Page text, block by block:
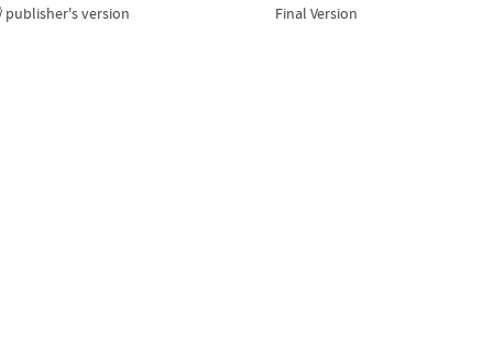
publisher's version Final Version